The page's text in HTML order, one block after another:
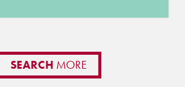
SEARCH MORE